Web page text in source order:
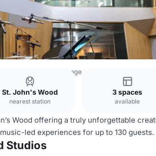
London Swiss Cottage
St. John's Wood
nearest station
3 spaces
available
Wood offering a truly unforgettable
led experiences for up to 130 guests.
Studios